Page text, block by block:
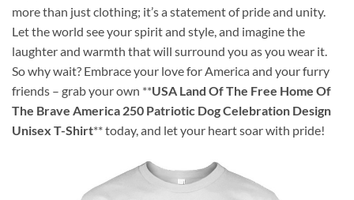
more than just clothing; it’s a statement of pride and unity.
Let the world see your spirit and style, and imagine the
laughter and warmth that will surround you as you wear it.
So why wait? Embrace your love for America and your furry
friends – grab your own **USA Land Of The Free Home Of
The Brave America 250 Patriotic Dog Celebration Design
Unisex T-Shirt** today, and let your heart soar with pride!